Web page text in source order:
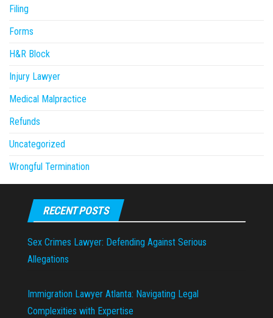
Filing
Forms
H&R Block
Injury Lawyer
Medical Malpractice
Refunds
Uncategorized
Wrongful Termination
RECENT POSTS
Sex Crimes Lawyer: Defending Against Serious
Allegations
Immigration Lawyer Atlanta: Navigating Legal
Complexities with Expertise